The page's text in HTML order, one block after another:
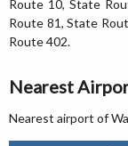
Route 10, State
Route 81, State
Route 402.
Nearest
Nearest airport of